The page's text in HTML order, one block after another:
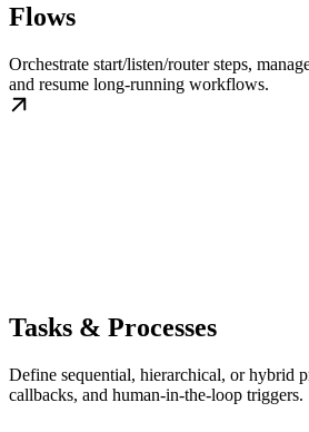
Flows
Orchestrate start/listen/router steps,
and resume long-running workflows.
Tasks & Processes
Define sequential, hierarchical, or hybrid
callbacks, and human-in-the-loop triggers.